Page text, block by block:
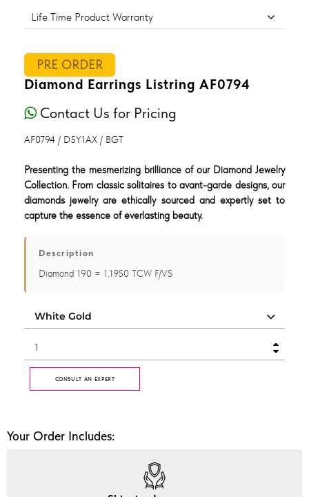
Life Time Product Warranty
PRE ORDER
Diamond Earrings Listring AF0794
Contact Us for Pricing
AF0794 / D5Y1AX / BGT
Presenting the mesmerizing brilliance of our Diamond Jewelry
Collection. From classic solitaires to avant-garde designs, our
diamonds jewelry are ethically sourced and expertly set to
capture the essence of everlasting beauty.
Description
Diamond 190 = 1.1950 TCW F/VS
CONSULT AN EXPERT
Your Order Includes: